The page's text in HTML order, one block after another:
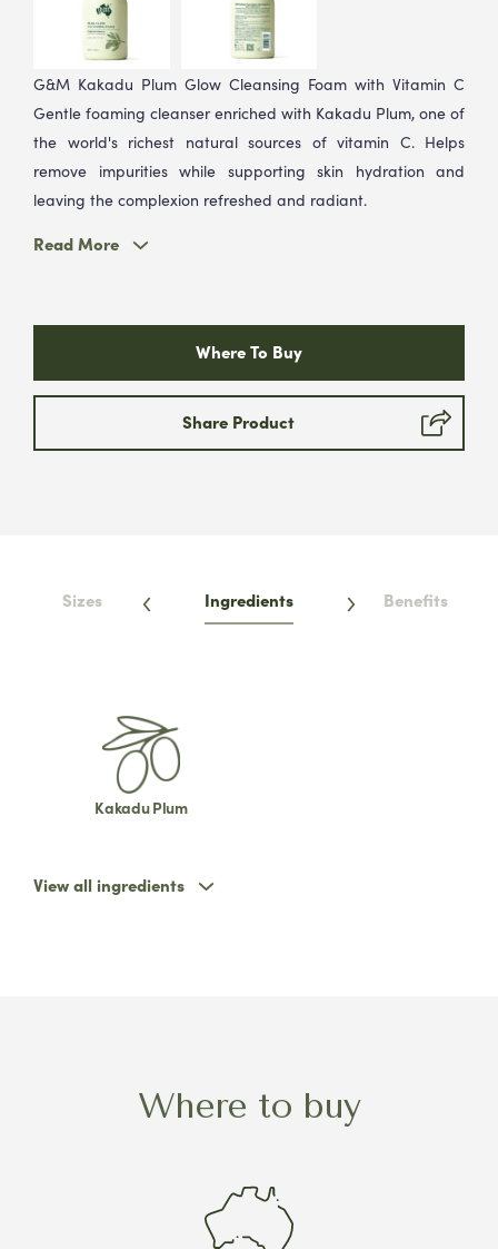
G&M Kakadu Plum Glow Cleansing Foam with Vitamin C
Gentle foaming cleanser enriched with Kakadu Plum, one of
the world's richest natural sources of vitamin C. Helps
remove impurities while supporting skin hydration and
leaving the complexion refreshed and radiant.
Read More
Where To Buy
Share Product
Sizes Ingredients Benefits
Kakadu Plum
View all ingredients
Where to buy